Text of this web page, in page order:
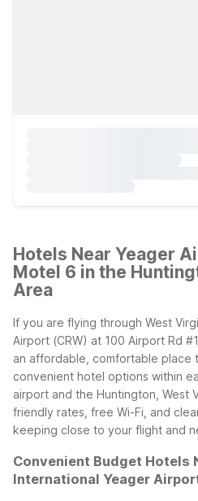
Hotels Near Yeager
Motel 6 in the
Area
If you are flying through West
Airport (CRW) at 100 Airport Rd
an affordable, comfortable place
convenient hotel options within
airport and the Huntington, West
friendly rates, free Wi-Fi, and
keeping close to your flight and
Convenient Budget Hotels
International Yeager